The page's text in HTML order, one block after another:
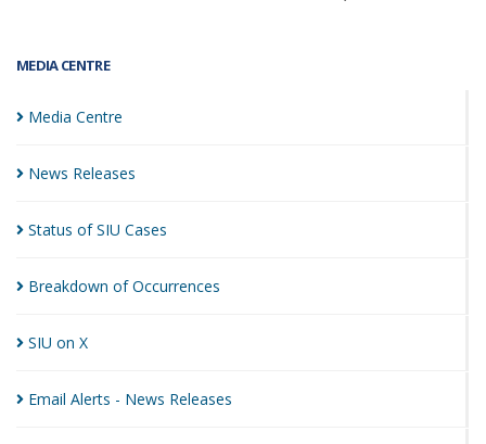
MEDIA CENTRE
Media Centre
News Releases
Status of SIU Cases
Breakdown ofOccurrences
SIU on X
Email Alerts - News Releases